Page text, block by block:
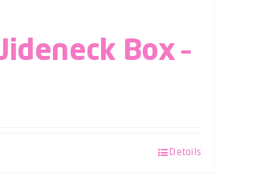
Box –
Details